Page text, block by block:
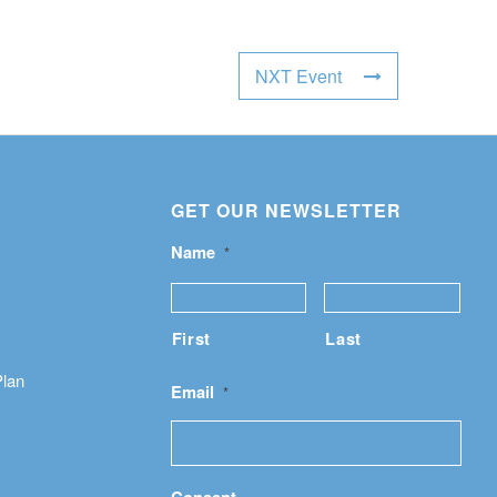
NXT Event
GET OUR NEWSLETTER
Name *
First Last
Email *